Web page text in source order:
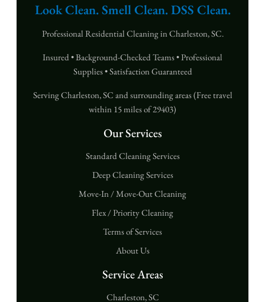
Look Clean. Smell Clean. DSS Clean.
Professional Residential Cleaning in Charleston, SC.
Insured • Background-Checked Teams • Professional
Supplies • Satisfaction Guaranteed
Serving Charleston, SC and surrounding areas (Free travel
within 15 miles of 29403)
Our Services
Standard Cleaning Services
Deep Cleaning Services
Move-In / Move-Out Cleaning
Flex / Priority Cleaning
Terms of Services
About Us
Service Areas
Charleston, SC